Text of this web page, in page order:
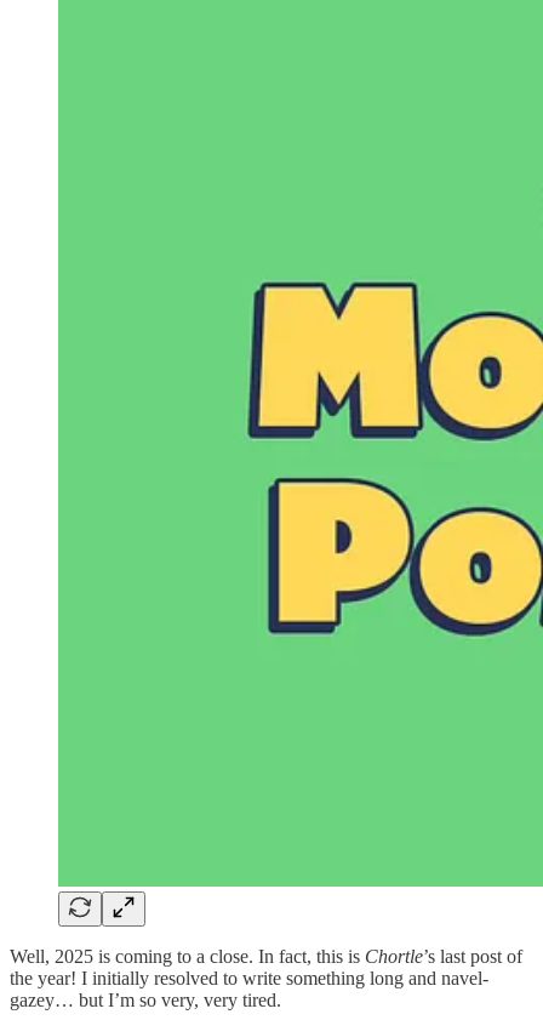
Well, 2025 is coming to a close. In fact, this is Chortle’s last post of
the year! I initially resolved to write something long and navel-
gazey… but I’m so very, very tired.